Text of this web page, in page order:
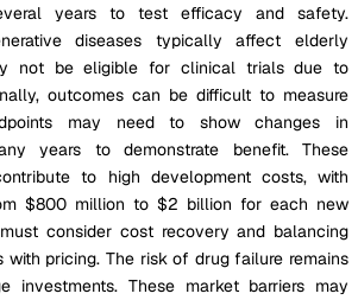
years to test efficacy and safety.
diseases typically affect elderly
not be eligible for clinical trials due to
outcomes can be difficult to measure
may need to show changes in
years to demonstrate benefit. These
to high development costs, with
$800 million to $2 billion for each new
consider cost recovery and balancing
with pricing. The risk of drug failure remains
investments. These market barriers may